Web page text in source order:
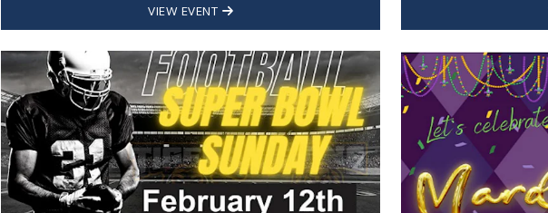
VIEW EVENT